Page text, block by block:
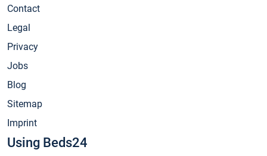
Contact
Legal
Privacy
Jobs
Blog
Sitemap
Imprint
Using Beds24